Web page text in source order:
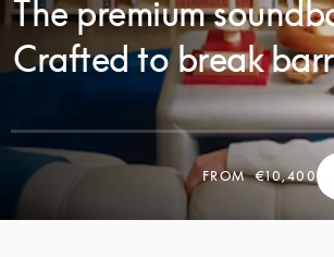
The premium
Crafted to break
FROM €10,400